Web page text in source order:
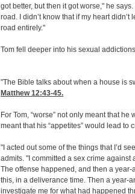
got better, but then it got worse," he
road. I didn’t know that if my heart
road entirely."
Tom fell deeper into his sexual
"The Bible talks about when a house is
Matthew 12:43-45.
For Tom, “worse” not only meant that
meant that his “appetites” would lead
"I acted out some of the things that I’d
admits. "I committed a sex crime against
The offense happened, and then a
this, in a deliverance time. Then a year-
investigate me for what had happened